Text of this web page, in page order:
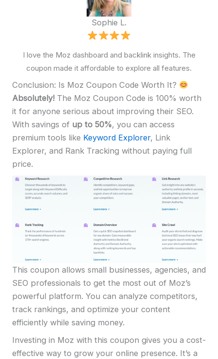
Sophie L.
I love the Moz dashboard and backlink insights. The
coupon made it affordable to explore all features.
Conclusion: Is Moz Coupon Code Worth It?
Absolutely! The Moz Coupon Code is 100% worth
it for anyone serious about improving their SEO.
With savings of up to 50%, you can access
premium tools like Keyword Explorer, Link
Explorer, and Rank Tracking without paying full
price.
This coupon allows small businesses, agencies, and
SEO professionals to get the most out of Moz’s
powerful platform. You can analyze competitors,
track rankings, and optimize your content
efficiently while saving money.
Investing in Moz with this coupon gives you a cost-
effective way to grow your online presence. It’s a